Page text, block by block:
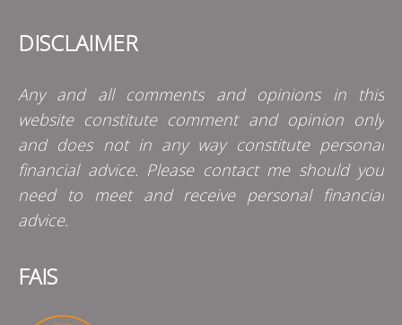
DISCLAIMER
Any and all comments and opinions in this
website constitute comment and opinion only
and does not in any way constitute personal
financial advice. Please contact me should you
need to meet and receive personal financial
advice.
FAIS